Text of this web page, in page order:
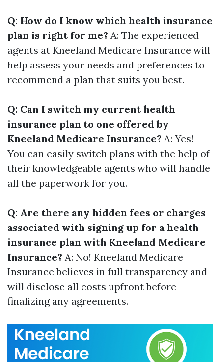
Q: How do I know which health insurance
plan is right for me? A: The experienced
agents at Kneeland Medicare Insurance will
help assess your needs and preferences to
recommend a plan that suits you best.
Q: Can I switch my current health
insurance plan to one offered by
Kneeland Medicare Insurance? A: Yes!
You can easily switch plans with the help of
their knowledgeable agents who will handle
all the paperwork for you.
Q: Are there any hidden fees or charges
associated with signing up for a health
insurance plan with Kneeland Medicare
Insurance? A: No! Kneeland Medicare
Insurance believes in full transparency and
will disclose all costs upfront before
finalizing any agreements.